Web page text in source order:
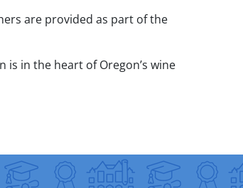
are provided as part of the
in the heart of Oregon’s wine